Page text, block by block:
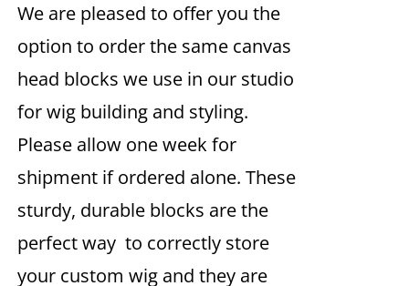
We are pleased to offer you the
option to order the same canvas
head blocks we use in our studio
for wig building and styling.
Please allow one week for
shipment if ordered alone. These
sturdy, durable blocks are the
perfect way to correctly store
your custom wig and they are